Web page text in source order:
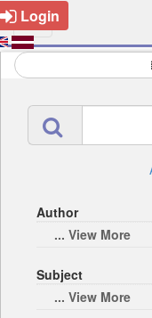
Login
Author
... View More
Subject
... View More